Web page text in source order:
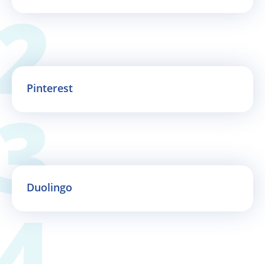
Pinterest
Duolingo